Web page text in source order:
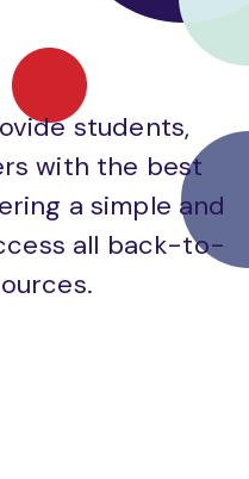
students,
with the best
a simple and
all back-to-